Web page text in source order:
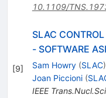
10.1109/
[9]
SLAC
- SOFTWARE
Sam Howry (SLAC)
Joan Piccioni (
IEEE